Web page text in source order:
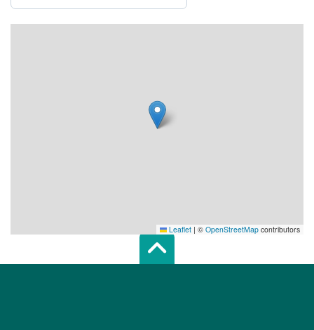
Leaflet | © OpenStreetMap contributors
Scroll top of